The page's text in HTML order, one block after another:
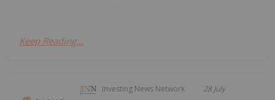
Keep Reading...
Investing News Network 28 July